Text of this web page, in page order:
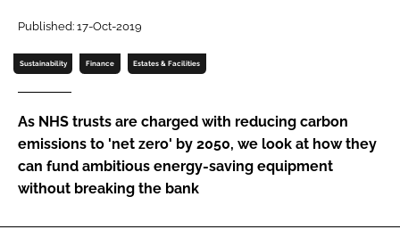
Password
Password
Remember me
FORGOT PASSWORD?
Published: 17-Oct-2019
Sustainability Finance Estates & Facilities
As NHS trusts are charged with reducing carbon
emissions to 'net zero' by 2050, we look at how they
can fund ambitious energy-saving equipment
without breaking the bank